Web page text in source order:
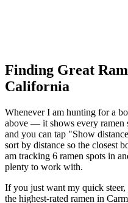
Finding Great
California
Whenever I am hunting for a
above — it shows every ramen
and you can tap "Show
sort by distance so the closest
am tracking 6 ramen spots in
plenty to work with.
If you just want my quick steer,
the highest-rated ramen in